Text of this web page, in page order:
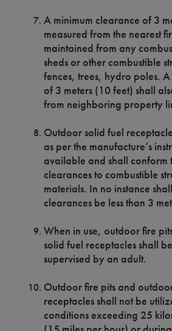
A minimum clearance of 3
measured from the nearest
maintained from any
sheds or other combustible
fences, trees, hydro poles.
of 3 meters (10 feet) shall
from neighboring property
Outdoor solid fuel
as per the manufacture’s
available and shall conform
clearances to combustible
materials. In no instance
clearances be less than 3
When in use, outdoor fire
solid fuel receptacles shall
supervised by an adult.
Outdoor fire pits and
receptacles shall not be
conditions exceeding 25